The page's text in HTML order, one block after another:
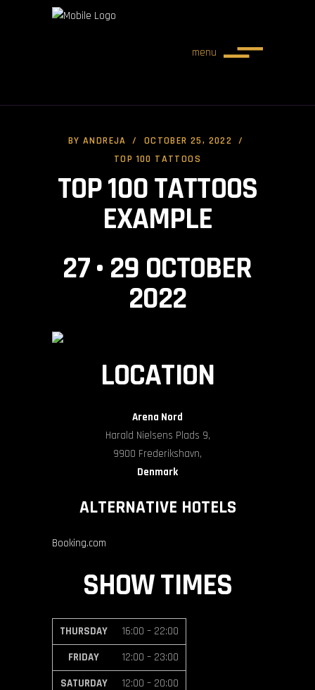
menu
BY ANDREJA
OCTOBER 25, 2022
TOP 100 TATTOOS
TOP 100 TATTOOS
EXAMPLE
27 • 29 OCTOBER
2022
LOCATION
Arena Nord
Harald Nielsens Plads 9,
9900 Frederikshavn,
Denmark
ALTERNATIVE HOTELS
Booking.com
SHOW TIMES
THURSDAY
16:00 – 22:00
FRIDAY
12:00 – 23:00
SATURDAY
12:00 – 20:00